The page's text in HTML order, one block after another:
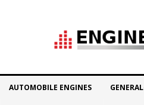
AUTOMOBILE ENGINES